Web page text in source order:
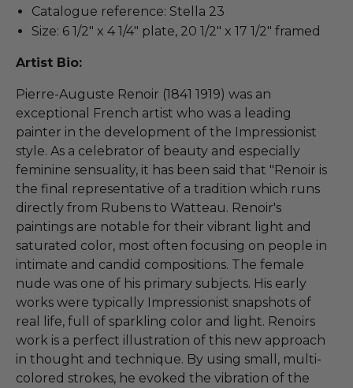
Catalogue reference: Stella 23
Size: 6 1/2" x 4 1/4" plate, 20 1/2" x 17 1/2" framed
Artist Bio:
Pierre-Auguste Renoir (1841 1919) was an
exceptional French artist who was a leading
painter in the development of the Impressionist
style. As a celebrator of beauty and especially
feminine sensuality, it has been said that "Renoir is
the final representative of a tradition which runs
directly from Rubens to Watteau. Renoir's
paintings are notable for their vibrant light and
saturated color, most often focusing on people in
intimate and candid compositions. The female
nude was one of his primary subjects. His early
works were typically Impressionist snapshots of
real life, full of sparkling color and light. Renoirs
work is a perfect illustration of this new approach
in thought and technique. By using small, multi-
colored strokes, he evoked the vibration of the